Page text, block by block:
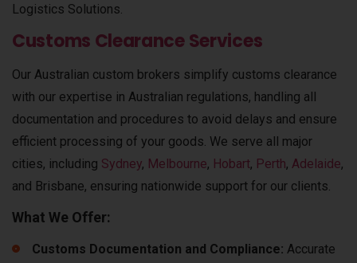
Logistics Solutions
Customs Clearance Services
Our Australian custom brokers simplify customs clearance
with our expertise in Australian regulations, handling all
documentation and procedures to avoid delays and ensure
efficient processing of your goods. We serve all major
cities, including Sydney, Melbourne, Hobart, Perth, Adelaide,
and Brisbane, ensuring nationwide support for our clients.
What We Offer:
Customs Documentation and Compliance: Accurate